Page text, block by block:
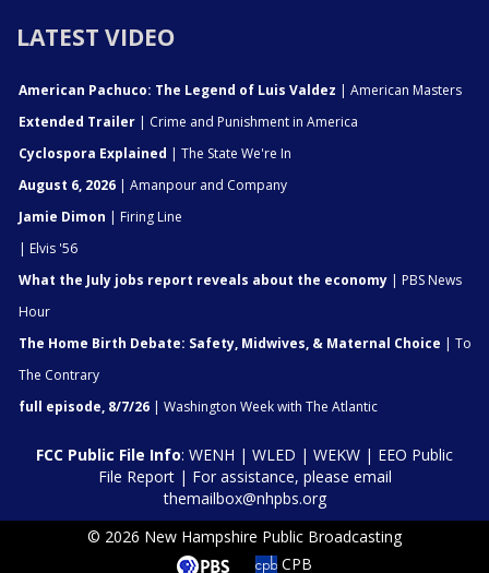
LATEST VIDEO
American Pachuco: The Legend of Luis Valdez | American Masters
Extended Trailer | Crime and Punishment in America
Cyclospora Explained | The State We're In
August 6, 2026 | Amanpour and Company
Jamie Dimon | Firing Line
| Elvis '56
What the July jobs report reveals about the economy | PBS News
Hour
The Home Birth Debate: Safety, Midwives, & Maternal Choice | To
The Contrary
full episode, 8/7/26 | Washington Week with The Atlantic
FCC Public File Info: WENH | WLED | WEKW | EEO Public
File Report| For assistance, please email
themailbox@nhpbs.org
© 2026 New Hampshire Public Broadcasting
CPB